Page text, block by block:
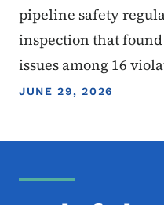
pipeline safety
inspection that
issues among 16
JUNE 29, 2026